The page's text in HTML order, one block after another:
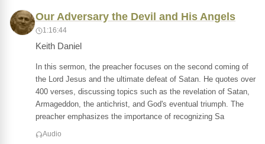
Our Adversary the Devil and His Angels
1:16:44
Keith Daniel
In this sermon, the preacher focuses on the second coming of
the Lord Jesus and the ultimate defeat of Satan. He quotes over
400 verses, discussing topics such as the revelation of Satan,
Armageddon, the antichrist, and God's eventual triumph. The
preacher emphasizes the importance of recognizing Sa
Audio